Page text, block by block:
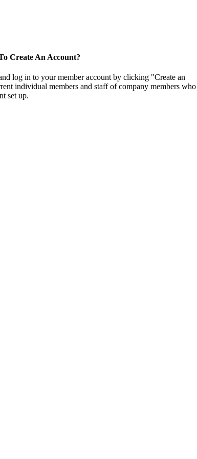
Create An Account?
log in to your member account by clicking "Create an
individual members and staff of company members who
set up.